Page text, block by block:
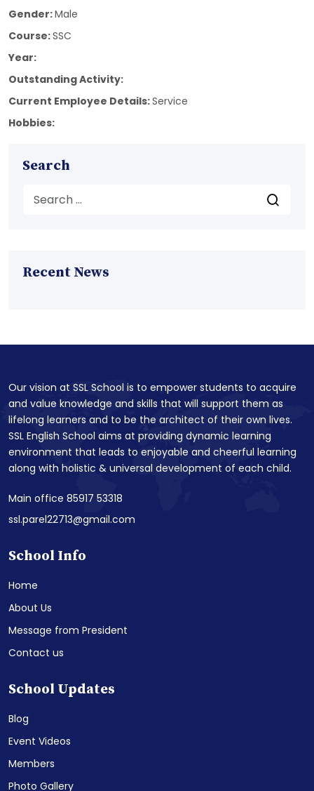
Gender:Male
Course:SSC
Year:
Outstanding Activity:
Current Employee Details:Service
Hobbies:
Search
Recent News
Our vision at SSL School is to empower students to acquire
and value knowledge and skills that will support them as
lifelong learners and to be the architect of their own lives.
SSL English School aims at providing dynamic learning
environment that leads to enjoyable and cheerful learning
along with holistic & universal development of each child.
Main office 85917 53318
ssl.parel22713@gmail.com
School Info
Home
About Us
Message from President
Contact us
School Updates
Blog
Event Videos
Members
Photo Gallery